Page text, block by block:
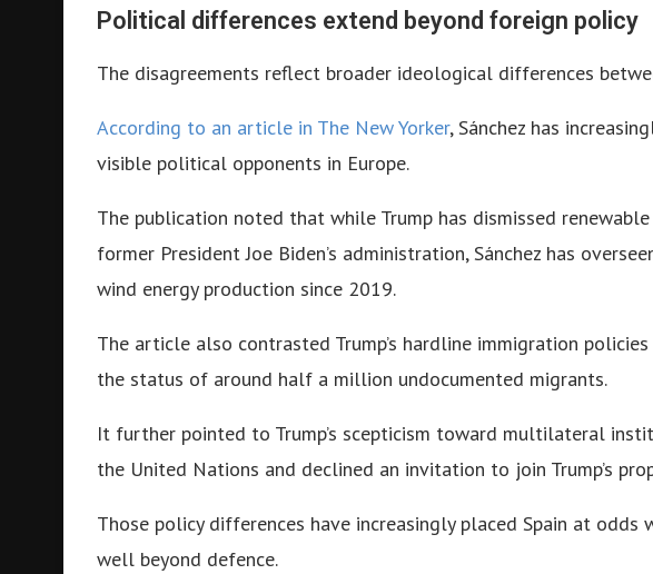
Political differences extend beyond foreign policy
The disagreements reflect broader ideological differences
According to an article in The New Yorker, Sánchez has
visible political opponents in Europe.
The publication noted that while Trump has dismissed
former President Joe Biden’s administration, Sánchez has
wind energy production since 2019.
The article also contrasted Trump’s hardline immigration
the status of around half a million undocumented migrants.
It further pointed to Trump’s scepticism toward multilateral
the United Nations and declined an invitation to join Trump’s
Those policy differences have increasingly placed Spain at odds
well beyond defence.